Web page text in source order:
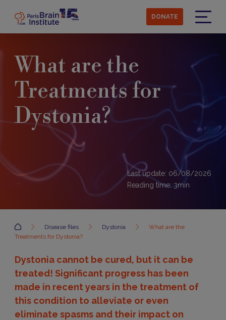
main
content
DONATE
What are the
Treatments for
Dystonia?
Last update: 06/08/2026
Reading time: 3min
Accueil Disease files Dystonia
What are the
Treatments for Dystonia?
Dystonia cannot be cured, but it can be
treated! Significant progress has been
made in recent years in the treatment of
this condition to alleviate or even
eliminate spasms and their impact on